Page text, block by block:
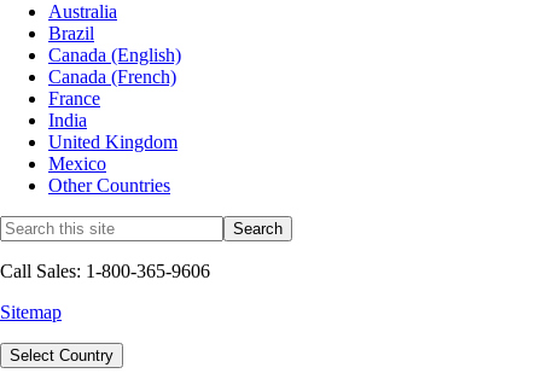
Australia
Brazil
Canada (English)
Canada (French)
France
India
United Kingdom
Mexico
Other Countries
Call Sales: 1-800-365-9606
Sitemap
Select Country